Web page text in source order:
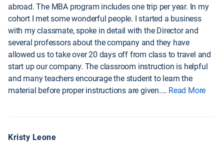
abroad. The MBA program includes one trip per year. In my
cohort I met some wonderful people. I started a business
with my classmate, spoke in detail with the Director and
several professors about the company and they have
allowed us to take over 20 days off from class to travel and
start up our company. The classroom instruction is helpful
and many teachers encourage the student to learn the
material before proper instructions are given.... Read More
Kristy Leone